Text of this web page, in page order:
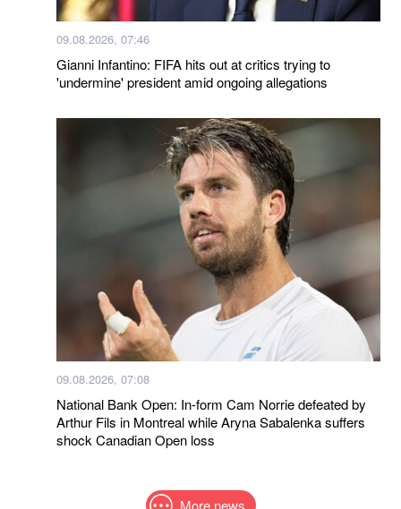
09.08.2026, 07:46
Gianni Infantino: FIFA hits out at critics trying to
'undermine' president amid ongoing allegations
09.08.2026, 07:08
National Bank Open: In-form Cam Norrie defeated by
Arthur Fils in Montreal while Aryna Sabalenka suffers
shock Canadian Open loss
More news